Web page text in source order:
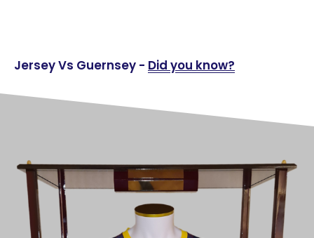
Jersey Vs Guernsey - Did you know?